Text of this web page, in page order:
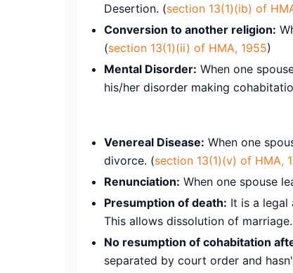
Desertion. (section 13(1)(ib) of
Conversion to another religion:
(section 13(1)(ii) of HMA, 1955)
Mental Disorder: When one
his/her disorder making
Venereal Disease: When one
divorce. (section 13(1)(v) of HMA,
Renunciation: When one spouse
Presumption of death: It is a legal
This allows dissolution of marriage.
No resumption of cohabitation
separated by court order and